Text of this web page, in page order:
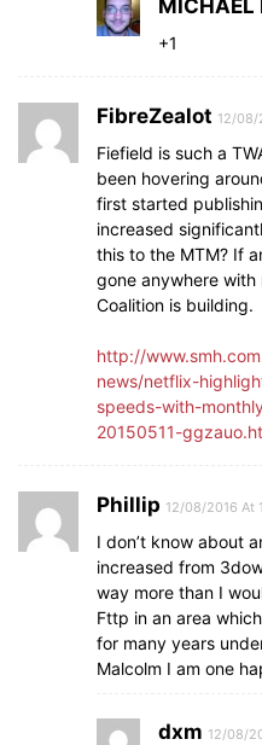
MICHAEL
+1
FibreZealot 12/08/
Fiefield is such a
been hovering
first started
increased
this to the MTM? If
gone anywhere
Coalition is building.
http://
news/netflix-
speeds-with-
20150511-
Phillip 12/08/2016 At
I don’t know about
increased from
way more than I
Fttp in an area
for many years
Malcolm I am one
dxm 12/08/